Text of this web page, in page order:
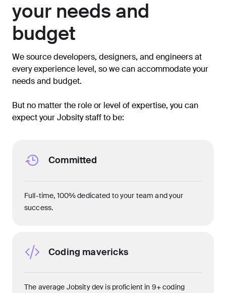
your needs and
budget
We source developers, designers, and engineers at
every experience level, so we can accommodate your
needs and budget.
But no matter the role or level of expertise, you can
expect your Jobsity staff to be:
Committed
Full-time, 100% dedicated to your team and your
success.
Coding mavericks
The average Jobsity dev is proficient in 9+ coding